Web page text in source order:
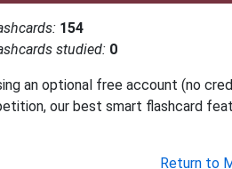
154
studied: 0
an optional free account (no
our best smart flashcard
Return to